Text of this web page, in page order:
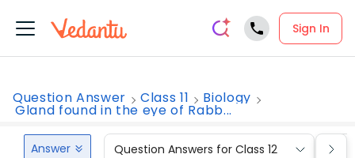
Sign In
Question Answer Class 11 Biology
Gland found in the eye of Rabb...
Answer Question Answers for Class 12